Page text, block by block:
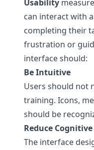
Usability
can interact with
completing their
frustration or
interface should:
Be Intuitive
Users should not
training. Icons,
should be
Reduce
The interface